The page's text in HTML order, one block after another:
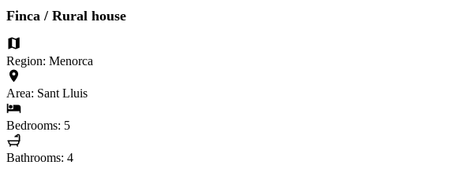
Finca / Rural house
Region: Menorca
Area: Sant Lluis
Bedrooms: 5
Bathrooms: 4